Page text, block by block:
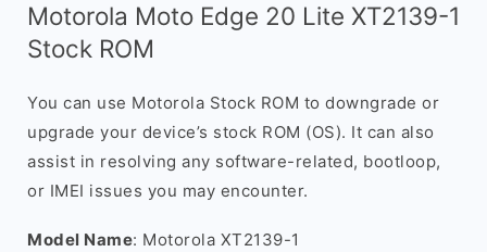
Motorola Moto Edge 20 Lite XT2139-1
Stock ROM
You can use Motorola Stock ROM to downgrade or
upgrade your device’s stock ROM (OS). It can also
assist in resolving any software-related, bootloop,
or IMEI issues you may encounter.
Model Name: Motorola XT2139-1